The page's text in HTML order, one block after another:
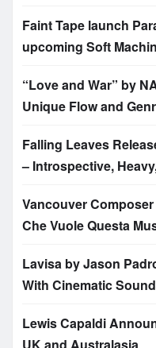
Faint Tape launch
upcoming Soft
“Love and War” by
Unique Flow and
Falling Leaves
– Introspective,
Vancouver
Che Vuole Questa
Lavisa by Jason
With Cinematic
Lewis Capaldi
UK and Australasia